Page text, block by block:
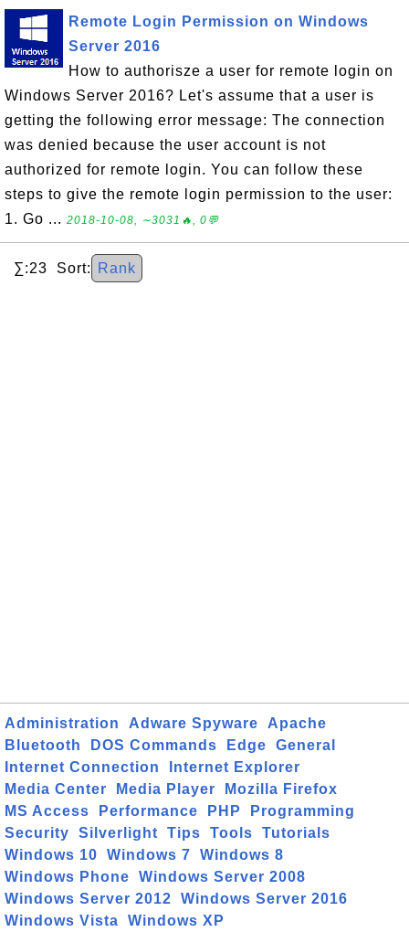
Remote Login Permission on Windows
Server 2016
How to authorisze a user for remote login on
Windows Server 2016? Let's assume that a user is
getting the following error message: The connection
was denied because the user account is not
authorized for remote login. You can follow these
steps to give the remote login permission to the user:
1. Go ... 2018-10-08, ∼3031🔥, 0💬
∑:23 Sort: Rank
Administration Adware Spyware
Apache
Bluetooth
DOS Commands Edge
General
Internet Connection
Internet Explorer
Media Center
Media Player
Mozilla Firefox
MS Access
Performance PHP
Programming
Security
Silverlight Tips Tools
Tutorials
Windows 10
Windows 7
Windows 8
Windows Phone
Windows Server 2008
Windows Server 2012
Windows Server 2016
Windows Vista
Windows XP